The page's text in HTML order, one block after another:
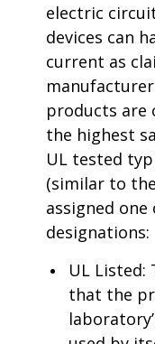
electric
devices can
current as
products are
the highest
UL tested
(similar to
assigned
designations:
UL Listed:
that the